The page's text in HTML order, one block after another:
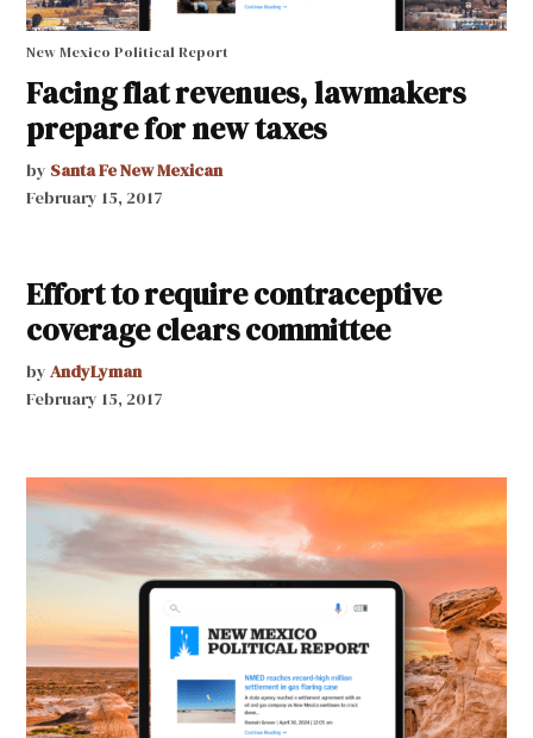
New Mexico Political Report
Facing flat revenues, lawmakers
prepare for new taxes
by Santa Fe New Mexican
February 15, 2017
Effort to require contraceptive
coverage clears committee
by AndyLyman
February 15, 2017